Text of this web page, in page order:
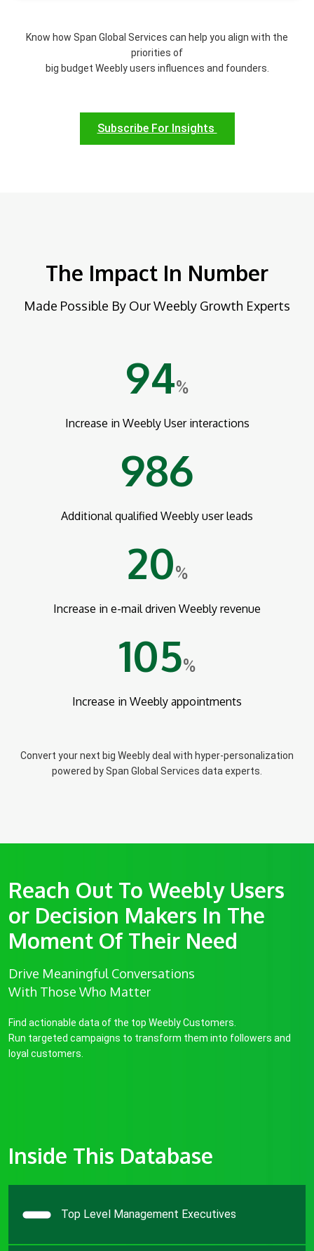
Know how Span Global Services can help you align with the
priorities of
big budget Weebly users influences and founders.
Subscribe For Insights
The Impact In Number
Made Possible By Our Weebly Growth Experts
94%
Increase in Weebly User interactions
986
Additional qualified Weebly user leads
20%
Increase in e-mail driven Weebly revenue
105%
Increase in Weebly appointments
Convert your next big Weebly deal with hyper-personalization
powered by Span Global Services data experts.
Reach Out To Weebly Users
or Decision Makers In The
Moment Of Their Need
Drive Meaningful Conversations
With Those Who Matter
Find actionable data of the top Weebly Customers.
Run targeted campaigns to transform them into followers and
loyal customers.
Inside This Database
Top Level Management Executives